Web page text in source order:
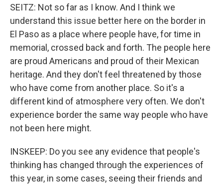
SEITZ: Not so far as I know. And I think we
understand this issue better here on the border in
El Paso as a place where people have, for time in
memorial, crossed back and forth. The people here
are proud Americans and proud of their Mexican
heritage. And they don't feel threatened by those
who have come from another place. So it's a
different kind of atmosphere very often. We don't
experience border the same way people who have
not been here might.
INSKEEP: Do you see any evidence that people's
thinking has changed through the experiences of
this year, in some cases, seeing their friends and